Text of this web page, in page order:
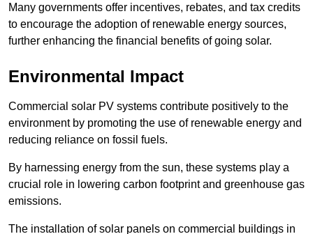
Many governments offer incentives, rebates, and tax credits
to encourage the adoption of renewable energy sources,
further enhancing the financial benefits of going solar.
Environmental Impact
Commercial solar PV systems contribute positively to the
environment by promoting the use of renewable energy and
reducing reliance on fossil fuels.
By harnessing energy from the sun, these systems play a
crucial role in lowering carbon footprint and greenhouse gas
emissions.
The installation of solar panels on commercial buildings in